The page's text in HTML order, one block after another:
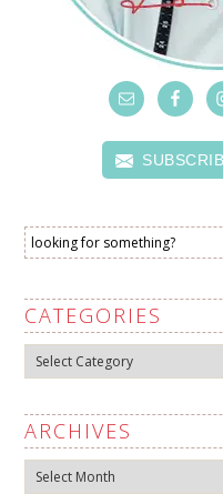
CATEGORIES
Categories
ARCHIVES
Archives